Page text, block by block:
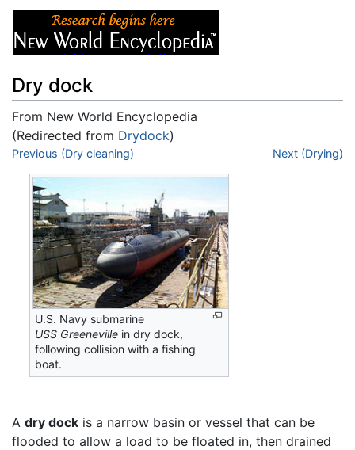
Dry dock
From New World Encyclopedia
(Redirected from Drydock)
Jump to:navigation,
Previous (Dry cleaning) Next (Drying)
U.S. Navy submarine
USS Greeneville in dry dock,
following collision with a fishing
boat.
A dry dock is a narrow basin or vessel that can be
flooded to allow a load to be floated in, then drained